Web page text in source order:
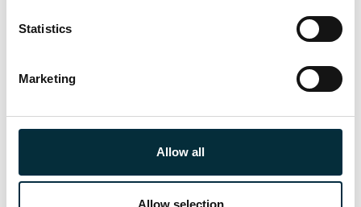
Statistics
Marketing
Allow all
Allow selection
La traviata
3 Feb - 13 Mar 2027
Find out moreabout La traviata Bookfor La